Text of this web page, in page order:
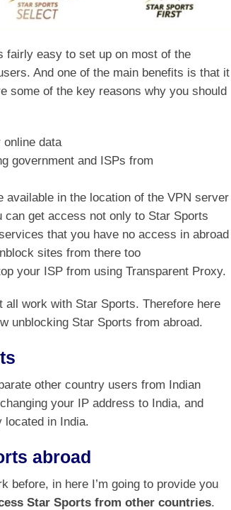
easy to set up on most of the
And one of the main benefits is that it
some of the key reasons why you should
data
government and ISPs from
in the location of the VPN server
get access not only to Star Sports
that you have no access in abroad
sites from there too
your ISP from using Transparent Proxy.
work with Star Sports. Therefore here
unblocking Star Sports from abroad.
other country users from Indian
your IP address to India, and
located in India.
abroad
before, in here I’m going to provide you
Star Sports from other countries.